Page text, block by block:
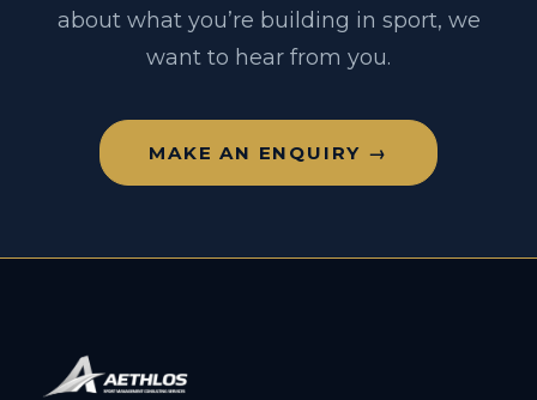
about what you’re building in sport, we
want to hear from you.
MAKE AN ENQUIRY →